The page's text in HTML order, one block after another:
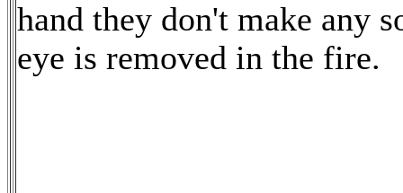
hand they don't make any
eye is removed in the fire.